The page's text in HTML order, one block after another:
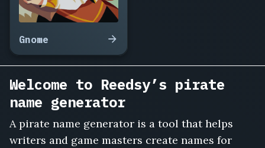
Ellery
Fathom,
Torgan
the
Wrecker,
Sable
Quint,
Faron
Isadora
Kell,
Gnome
Welcome to Reedsy’s pirate
name generator
A pirate name generator is a tool that helps
writers and game masters create names for